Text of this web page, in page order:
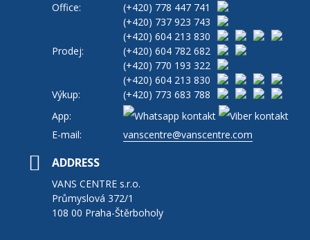
Office: (+420) 778 447 741
(+420) 737 923 743
(+420) 604 213 830
Prodej:
(+420) 604 782 682
(+420) 770 193 322
(+420) 604 213 830
Výkup:
(+420) 773 683 788
App:
E-mail:
vanscentre@vanscentre.com
ADDRESS
VANS CENTRE s.r.o.
Průmyslová 372/1
108 00 Praha-Štěrboholy